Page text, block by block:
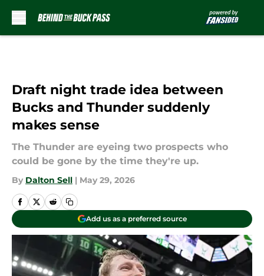
Draft night trade idea between
Bucks and Thunder suddenly
makes sense
The Thunder are eyeing two prospects who
could be gone by the time they're up.
By Dalton Sell | May 29, 2026
Add us as a preferred source